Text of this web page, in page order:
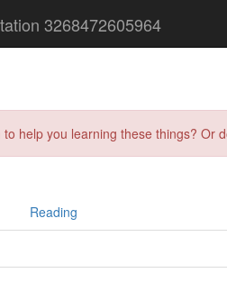
3268472605964
to help you learning these things?
Reading